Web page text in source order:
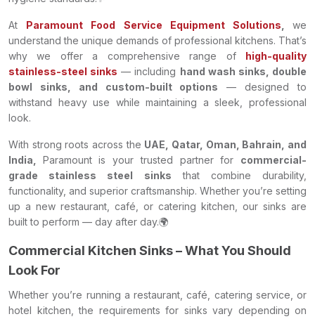
At Paramount Food Service Equipment Solutions ,we
understand the unique demands of professional kitchens. That’s
why we offer a comprehensive range of high-quality
stainless-steel sinks — including hand wash sinks, double
bowl sinks, and custom-built options — designed to
withstand heavy use while maintaining a sleek, professional
look.
With strong roots across the UAE, Qatar, Oman, Bahrain, and
India, Paramount is your trusted partner for commercial-
grade stainless steel sinks that combine durability,
functionality, and superior craftsmanship. Whether you’re setting
up a new restaurant, café, or catering kitchen, our sinks are
built to perform — day after day.🌍
Commercial Kitchen Sinks – What You Should
Look For
Whether you’re running a restaurant, café, catering service, or
hotel kitchen, the requirements for sinks vary depending on